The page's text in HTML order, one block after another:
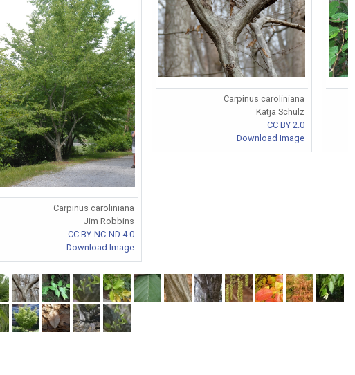
Carpinus caroliniana
Jim Robbins
CC BY-NC-ND 4.0
Download Image
Carpinus caroliniana
Katja Schulz
CC BY 2.0
Download Image